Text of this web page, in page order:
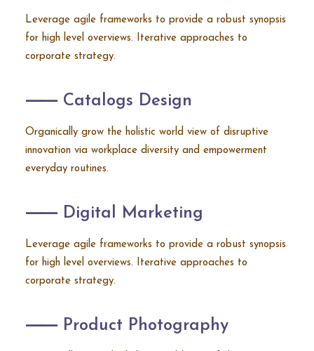
Leverage agile frameworks to provide a robust synopsis
for high level overviews. Iterative approaches to
corporate strategy.
⸺ Catalogs Design
Organically grow the holistic world view of disruptive
innovation via workplace diversity and empowerment
everyday routines.
⸺ Digital Marketing
Leverage agile frameworks to provide a robust synopsis
for high level overviews. Iterative approaches to
corporate strategy.
⸺ Product Photography